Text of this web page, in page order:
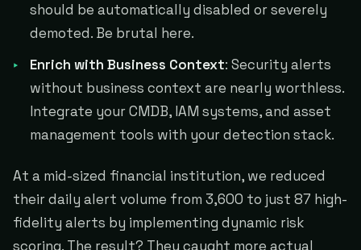
should be automatically disabled or severely
demoted. Be brutal here.
Enrich with Business Context: Security alerts
without business context are nearly worthless.
Integrate your CMDB, IAM systems, and asset
management tools with your detection stack.
At a mid-sized financial institution, we reduced
their daily alert volume from 3,600 to just 87 high-
fidelity alerts by implementing dynamic risk
scoring. The result? They caught more actual